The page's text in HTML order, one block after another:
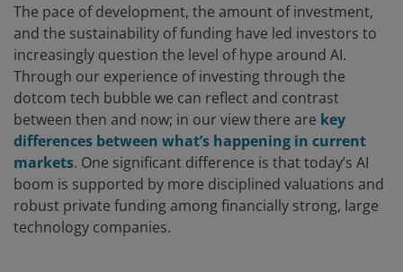
The pace of development, the amount of investment,
and the sustainability of funding have led investors to
increasingly question the level of hype around AI.
Through our experience of investing through the
dotcom tech bubble we can reflect and contrast
between then and now; in our view there are key
differences between what’s happening in current
markets. One significant difference is that today’s AI
boom is supported by more disciplined valuations and
robust private funding among financially strong, large
technology companies.